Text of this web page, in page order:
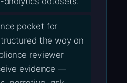
packet for
the way an
reviewer
evidence —